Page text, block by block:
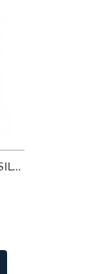
ROUND - 925 STERLING SILVER STUD EARRINGS WITH CRYSTALS SD2375